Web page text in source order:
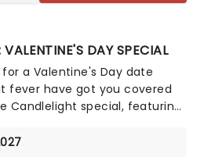
DAY SPECIAL
a Valentine's Day date
fever have got you covered
Candlelight special, featuring
Celine Dion, Elvis, Elton John